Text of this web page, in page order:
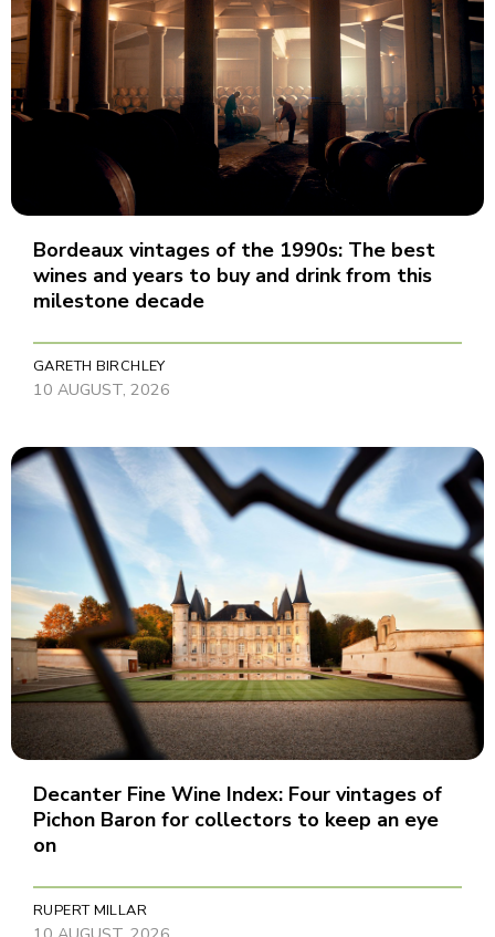
Bordeaux vintages of the 1990s: The best
wines and years to buy and drink from this
milestone decade
GARETH BIRCHLEY
10 AUGUST, 2026
Decanter Fine Wine Index: Four vintages of
Pichon Baron for collectors to keep an eye
on
RUPERT MILLAR